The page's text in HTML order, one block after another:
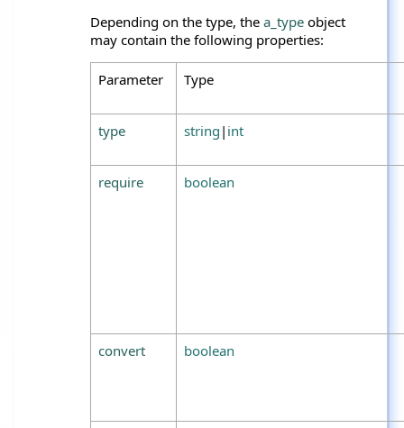
Depending on the type, the a_type object
may contain the following properties:
Parameter Type
type string | int
require boolean
convert boolean